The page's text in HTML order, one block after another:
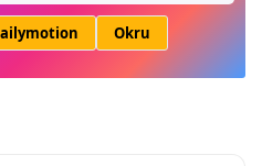
Okru